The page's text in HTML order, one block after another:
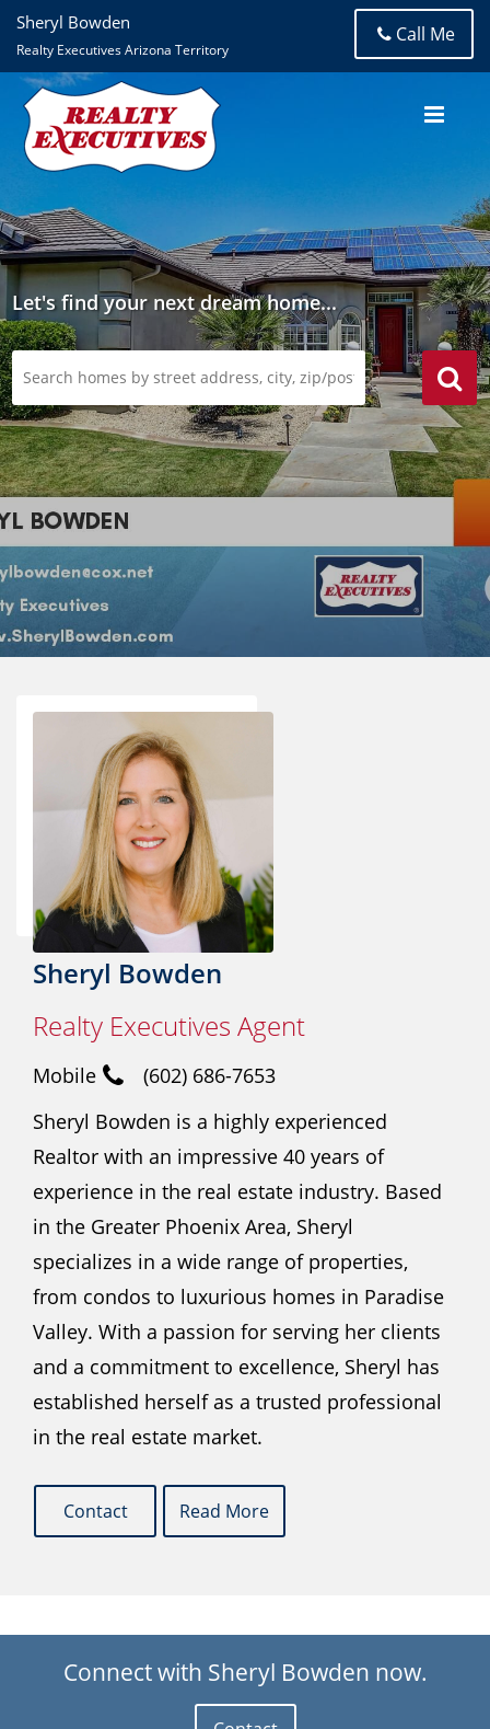
Sheryl Bowden
Realty Executives Arizona Territory
Call Me
Let's find your next dream home...
Sheryl Bowden
Realty Executives Agent
Mobile
(602) 686-7653
Sheryl Bowden is a highly experienced
Realtor with an impressive 40 years of
experience in the real estate industry. Based
in the Greater Phoenix Area, Sheryl
specializes in a wide range of properties,
from condos to luxurious homes in Paradise
Valley. With a passion for serving her clients
and a commitment to excellence, Sheryl has
established herself as a trusted professional
in the real estate market.
Contact Read More
Connect with Sheryl Bowden now.